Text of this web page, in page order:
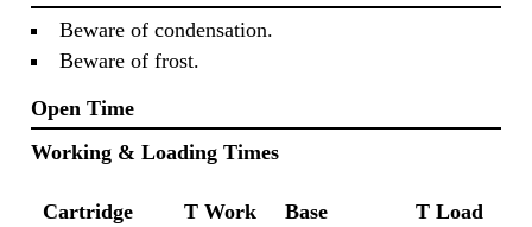
Beware of condensation.
Beware of frost.
Open Time
Working & Loading Times
Cartridge T Work Base T Load